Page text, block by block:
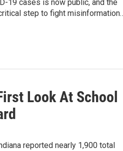
19 cases is now public, and the
step to fight
Look At School
reported nearly 1,900 total